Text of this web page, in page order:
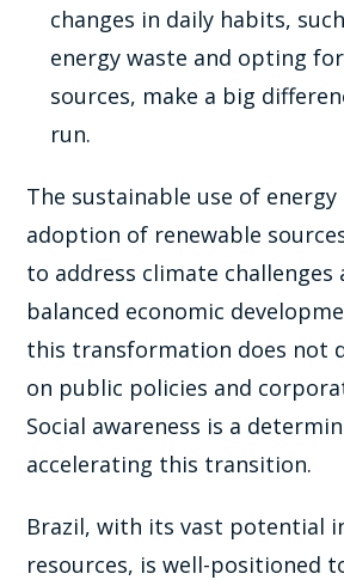
changes in daily habits,
energy waste and opting
sources, make a big
run.
The sustainable use of energy
adoption of renewable
to address climate
balanced economic
this transformation does not
on public policies and
Social awareness is a
accelerating this transition.
Brazil, with its vast potential
resources, is well-positioned